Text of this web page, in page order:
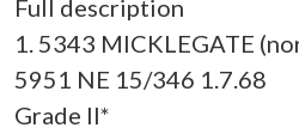
Full description
1. 5343 MICKLEGATE
5951 NE 15/346 1.7.68
Grade II*